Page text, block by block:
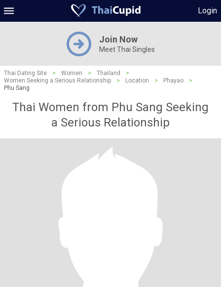
Login
Join Now
Meet Thai Singles
Thai Dating Site > Women > Thailand
>
Women Seeking a Serious Relationship
> Location > Phayao
>
Phu Sang
Thai Women from Phu Sang Seeking
a Serious Relationship